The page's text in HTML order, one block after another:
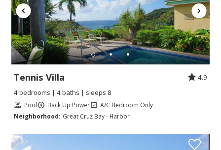
Tennis Villa
4.9
4 bedrooms | 4 baths | sleeps 8
Pool Back Up Power
A/C Bedroom Only
Neighborhood: Great Cruz Bay - Harbor